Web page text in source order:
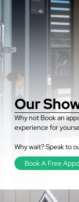
Our
Why not Book an
experience for
Why wait? Speak to
Book A Free